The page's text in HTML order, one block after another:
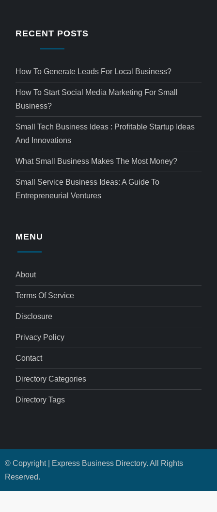
RECENT POSTS
How To Generate Leads For Local Business?
How To Start Social Media Marketing For Small
Business?
Small Tech Business Ideas : Profitable Startup Ideas
And Innovations
What Small Business Makes The Most Money?
Small Service Business Ideas: A Guide To
Entrepreneurial Ventures
MENU
About
Terms Of Service
Disclosure
Privacy Policy
Contact
Directory Categories
Directory Tags
© Copyright | Express Business Directory. All Rights
Reserved.